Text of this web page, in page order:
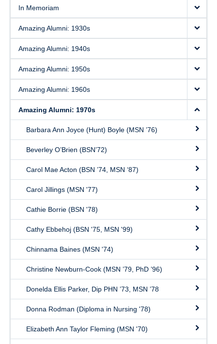
In Memoriam
Amazing Alumni: 1930s
Amazing Alumni: 1940s
Amazing Alumni: 1950s
Amazing Alumni: 1960s
Amazing Alumni: 1970s
Barbara Ann Joyce (Hunt) Boyle (MSN ’76)
Beverley O’Brien (BSN’72)
Carol Mae Acton (BSN ’74, MSN ‘87)
Carol Jillings (MSN '77)
Cathie Borrie (BSN '78)
Cathy Ebbehoj (BSN '75, MSN '99)
Chinnama Baines (MSN '74)
Christine Newburn-Cook (MSN ’79, PhD ’96)
Donelda Ellis Parker, Dip PHN ’73, MSN ’78
Donna Rodman (Diploma in Nursing '78)
Elizabeth Ann Taylor Fleming (MSN '70)